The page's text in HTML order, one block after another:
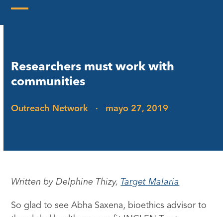
Researchers must work with
communities
Outreach Network · mayo 27, 2019
Written by Delphine Thizy, Target Malaria
So glad to see Abha Saxena, bioethics advisor to